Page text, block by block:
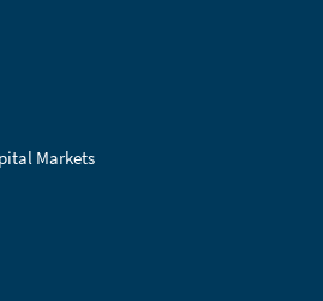
Markets